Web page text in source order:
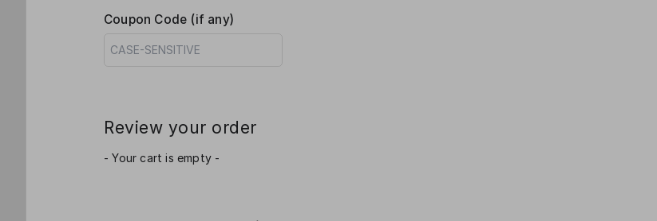
Coupon Code (if any)
Review your order
- Your cart is empty -